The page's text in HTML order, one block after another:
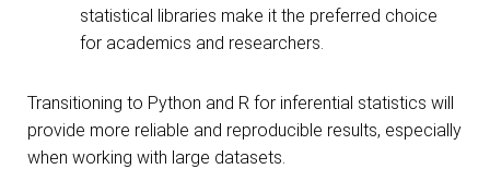
statistical libraries make it the preferred choice
for academics and researchers.
Transitioning to Python and R for inferential statistics will
provide more reliable and reproducible results, especially
when working with large datasets.